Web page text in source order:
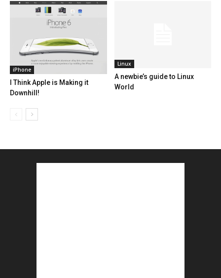
iPhone
I Think Apple is Making it
Downhill!
Linux
A newbie’s guide to Linux
World